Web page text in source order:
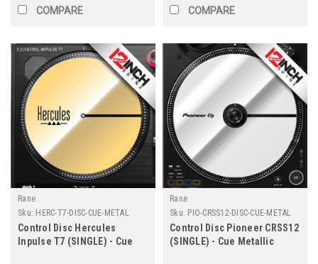
COMPARE COMPARE
Rane
Sku: HERC-T7-DISC-CUE-METAL
Control Disc Hercules
Inpulse T7 (SINGLE) - Cue
Rane
Sku: PIO-CRSS12-DISC-CUE-METAL
Control Disc Pioneer CRSS12
(SINGLE) - Cue Metallic